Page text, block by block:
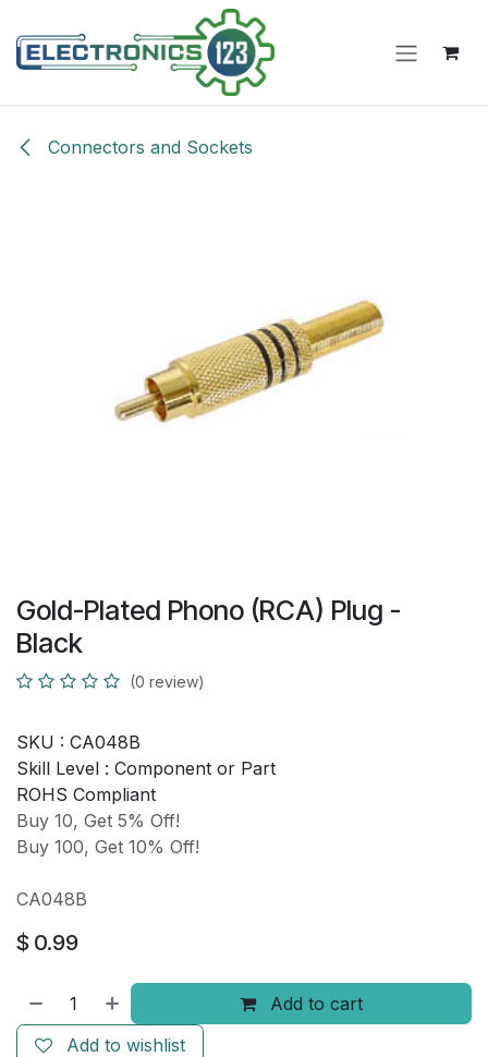
Connectors and Sockets
Gold-Plated Phono (RCA) Plug -
Black
(0 review)
SKU : CA048B
Skill Level : Component or Part
ROHS Compliant
Buy 10, Get 5% Off!
Buy 100, Get 10% Off!
CA048B
$ 0.99
Add to cart
Add to wishlist